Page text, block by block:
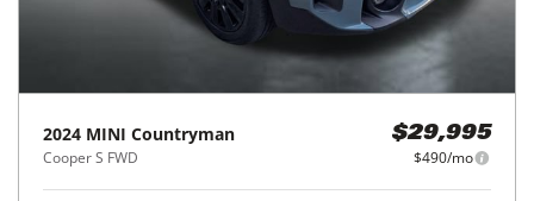
2024 MINI Countryman
Cooper S FWD
$29,995
$490/mo